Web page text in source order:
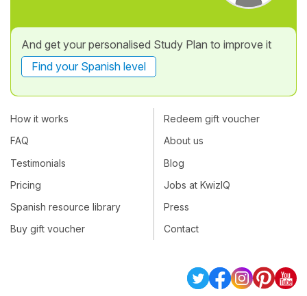
And get your personalised Study Plan to improve it
Find your Spanish level
How it works
FAQ
Testimonials
Pricing
Spanish resource library
Buy gift voucher
Redeem gift voucher
About us
Blog
Jobs at KwizIQ
Press
Contact